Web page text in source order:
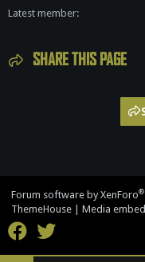
Latest member
SHARE THIS PAGE
Forum software by XenForo®
ThemeHouse
Media